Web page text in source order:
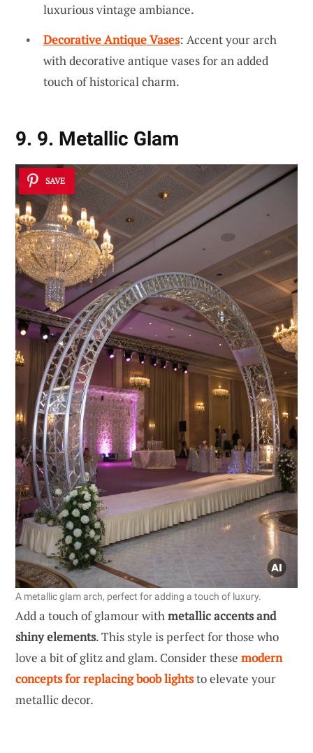
luxurious vintage ambiance.
Decorative Antique Vases: Accent your arch
with decorative antique vases for an added
touch of historical charm.
9. 9. Metallic Glam
SAVE
A metallic glam arch, perfect for adding a touch of luxury.
Add a touch of glamour withmetallic accents and
shiny elements. This style is perfect for those who
love a bit of glitz and glam. Consider these modern
concepts for replacing boob lightsto elevate your
metallic decor.